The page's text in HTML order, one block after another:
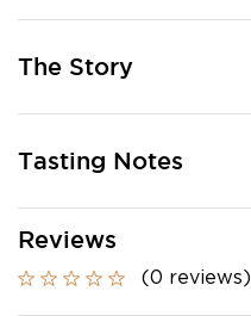
The Story
Tasting Notes
Reviews
(0 reviews)